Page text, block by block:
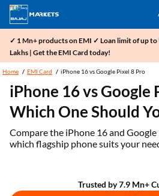
✓ 1 Mn+ products on EMI ✓ Loan limit of up to
Lakhs | Get the EMI Card today!
Home EMI Card iPhone 16 vs Google Pixel 8 Pro
iPhone 16 vs Google
Which One Should
Compare the iPhone 16 and
which flagship phone suits your
Trusted by 7.9 Mn+